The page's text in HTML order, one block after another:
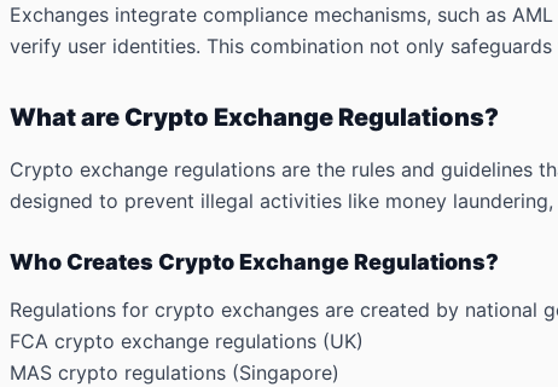
Exchanges integrate compliance mechanisms, such as
verify user identities. This combination not only
What are Crypto Exchange Regulations?
Crypto exchange regulations are the rules and guidelines
designed to prevent illegal activities like money
Who Creates Crypto Exchange Regulations?
Regulations for crypto exchanges are created by national
FCA crypto exchange regulations (UK)
MAS crypto regulations (Singapore)